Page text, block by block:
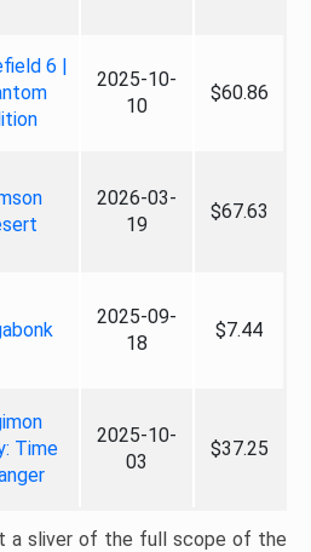
6 |
2025-10-
10
$60.86
2026-03-
19
$67.63
2025-09-
18
$7.44
Time
2025-10-
03
$37.25
a sliver of the full scope of the